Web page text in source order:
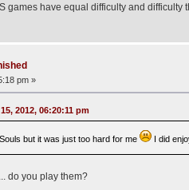
games have equal difficulty and difficulty
pm »
2012, 06:20:11 pm
but it was just too hard for me I did
do you play them?